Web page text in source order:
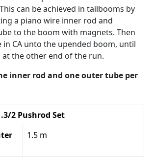
can be achieved in tailbooms by
a piano wire inner rod and
to the boom with magnets. Then
in CA unto the upended boom, until
at the other end of the run.
inner rod and one outer tube per
2 Pushrod Set
1.5 m